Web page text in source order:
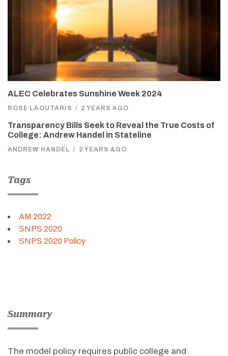
ALEC Celebrates Sunshine Week 2024
ROSE LAOUTARIS / 2 YEARS AGO
Transparency Bills Seek to Reveal the True Costs of
College: Andrew Handel in Stateline
ANDREW HANDEL / 2 YEARS AGO
Tags
AM 2022
SNPS 2020
SNPS 2020 Policy
Summary
The model policy requires public college and